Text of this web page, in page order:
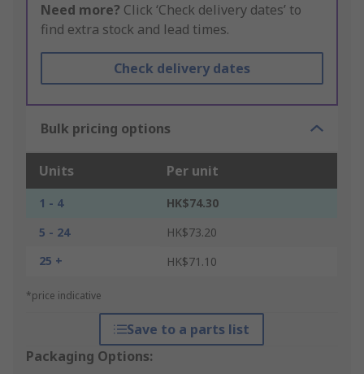
Need more? Click ‘Check delivery dates’ to
find extra stock and lead times.
Check delivery dates
Bulk pricing options
Units Per unit
1 - 4
HK$74.30
5 - 24
HK$73.20
25 +
HK$71.10
*price indicative
Save to a parts list
Packaging Options: